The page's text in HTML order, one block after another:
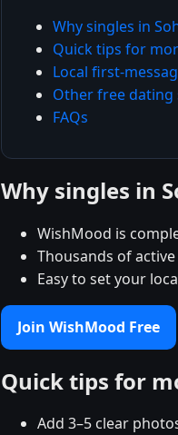
Why singles in
Quick tips for
Local first-
Other free dating
FAQs
Why singles in
WishMood is
Thousands of
Easy to set your
Join WishMood Free
Quick tips for
Add 3–5 clear